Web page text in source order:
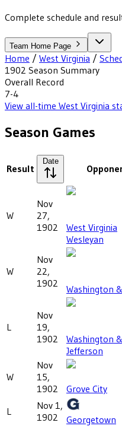
Complete schedule and
Team Home Page
Home / West Virginia /
1902 Season Summary
Overall Record
7-4
View all-time West Virginia
Season Games
Result
Date
W
Nov
27,
1902
West Virginia
Wesleyan
W
Nov
22,
1902
Washington
L
Nov
19,
1902
Washington &
Jefferson
W
Nov
15,
1902
Grove City
L
Nov 1,
1902
Georgetown